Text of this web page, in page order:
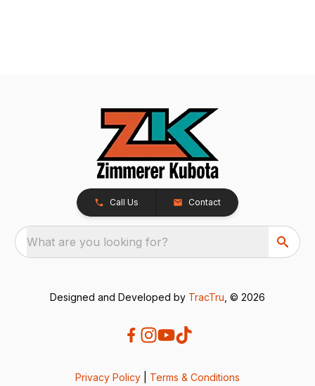
Call Us Contact
What are you looking for?
Designed and Developed by TracTru , © 2026
Privacy Policy Terms & Conditions